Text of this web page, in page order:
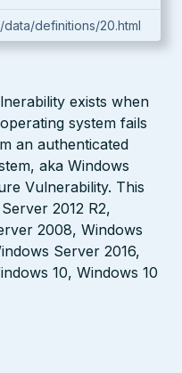
definitions/20.html
exists when
system fails
an authenticated
aka Windows
Vulnerability. This
2012 R2,
2008, Windows
Server 2016,
10, Windows 10